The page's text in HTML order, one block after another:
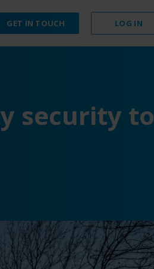
GET IN TOUCH LOG IN
security to